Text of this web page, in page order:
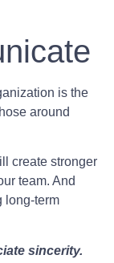
is the
around
create stronger
team. And
long-term
sincerity.